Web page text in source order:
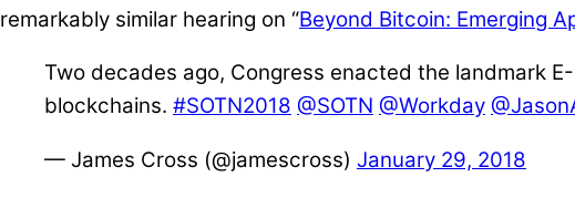
remarkably similar hearing on “Beyond Bitcoin: Emerging
Two decades ago, Congress enacted the landmark
blockchains. #SOTN2018 @SOTN @Workday
— James Cross (@jamescross) January 29, 2018